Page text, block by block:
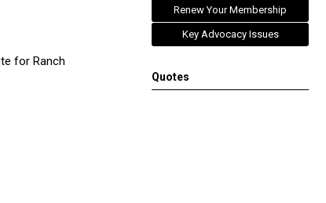
for Ranch
Renew Your Membership
Key Advocacy Issues
Quotes